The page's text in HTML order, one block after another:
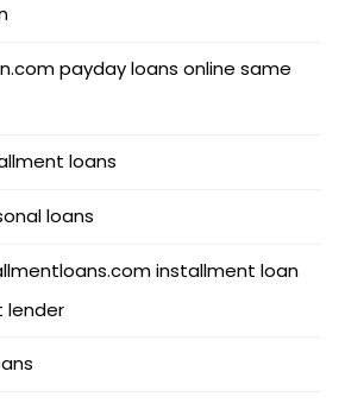
payday loans online same
loans
loans
installment loan
lender